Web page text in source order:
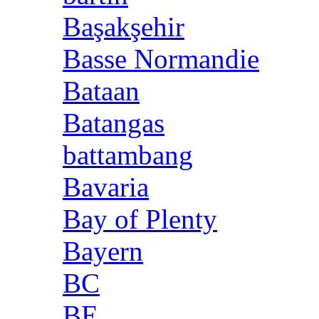
Başakşehir
Basse Normandie
Bataan
Batangas
battambang
Bavaria
Bay of Plenty
Bayern
BC